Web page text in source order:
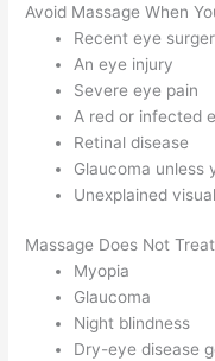
Avoid Massage When
Recent eye
An eye injury
Severe eye pain
A red or infected
Retinal disease
Glaucoma unless
Unexplained
Massage Does Not
Myopia
Glaucoma
Night blindness
Dry-eye disease